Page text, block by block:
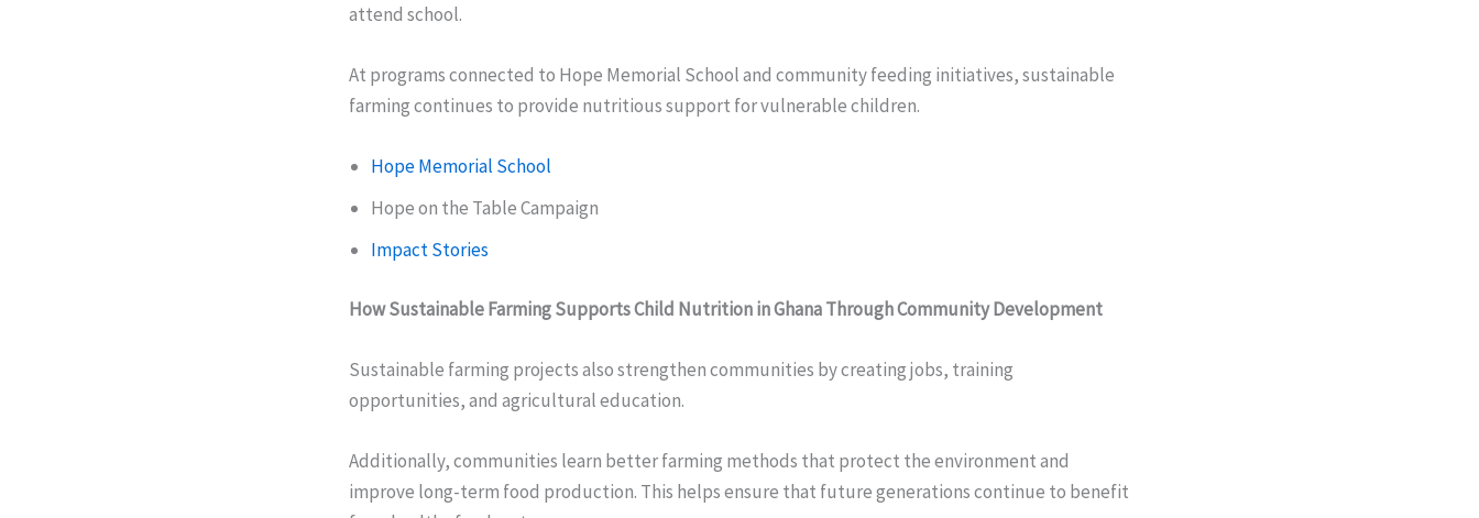
attend school.
At programs connected to Hope Memorial School and community feeding initiatives, sustainable
farming continues to provide nutritious support for vulnerable children.
Hope Memorial School
Hope on the Table Campaign
Impact Stories
How Sustainable Farming Supports Child Nutrition in Ghana Through Community Development
Sustainable farming projects also strengthen communities by creating jobs, training
opportunities, and agricultural education.
Additionally, communities learn better farming methods that protect the environment and
improve long-term food production. This helps ensure that future generations continue to benefit